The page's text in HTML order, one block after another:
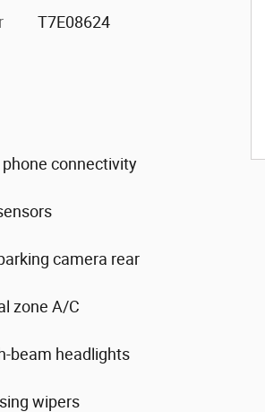
T7E08624
connectivity
camera rear
zone A/C
beam headlights
wipers